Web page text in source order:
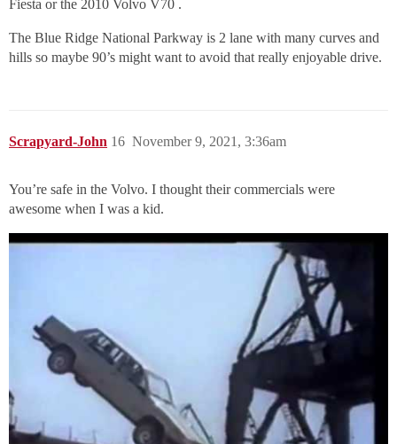
Fiesta or the 2010 Volvo V70 .
The Blue Ridge National Parkway is 2 lane with many curves and
hills so maybe 90’s might want to avoid that really enjoyable drive.
Scrapyard-John November 9, 2021, 3:36am
16
You’re safe in the Volvo. I thought their commercials were
awesome when I was a kid.